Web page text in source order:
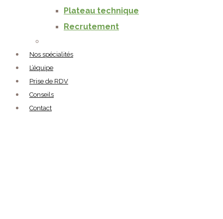
Plateau technique
Recrutement
Nos spécialités
L’équipe
Prise de RDV
Conseils
Contact